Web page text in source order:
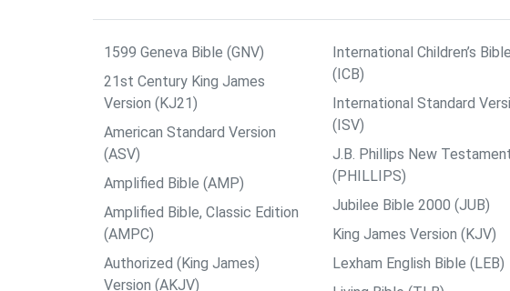
1599 Geneva Bible (GNV)
21st Century King James
Version (KJ21)
American Standard Version
(ASV)
Amplified Bible (AMP)
Amplified Bible, Classic Edition
(AMPC)
Authorized (King James)
Version (AKJV)
International Children’s Bible
(ICB)
International Standard
(ISV)
J.B. Phillips New
(PHILLIPS)
Jubilee Bible 2000 (JUB)
King James Version (KJV)
Lexham English Bible (LEB)